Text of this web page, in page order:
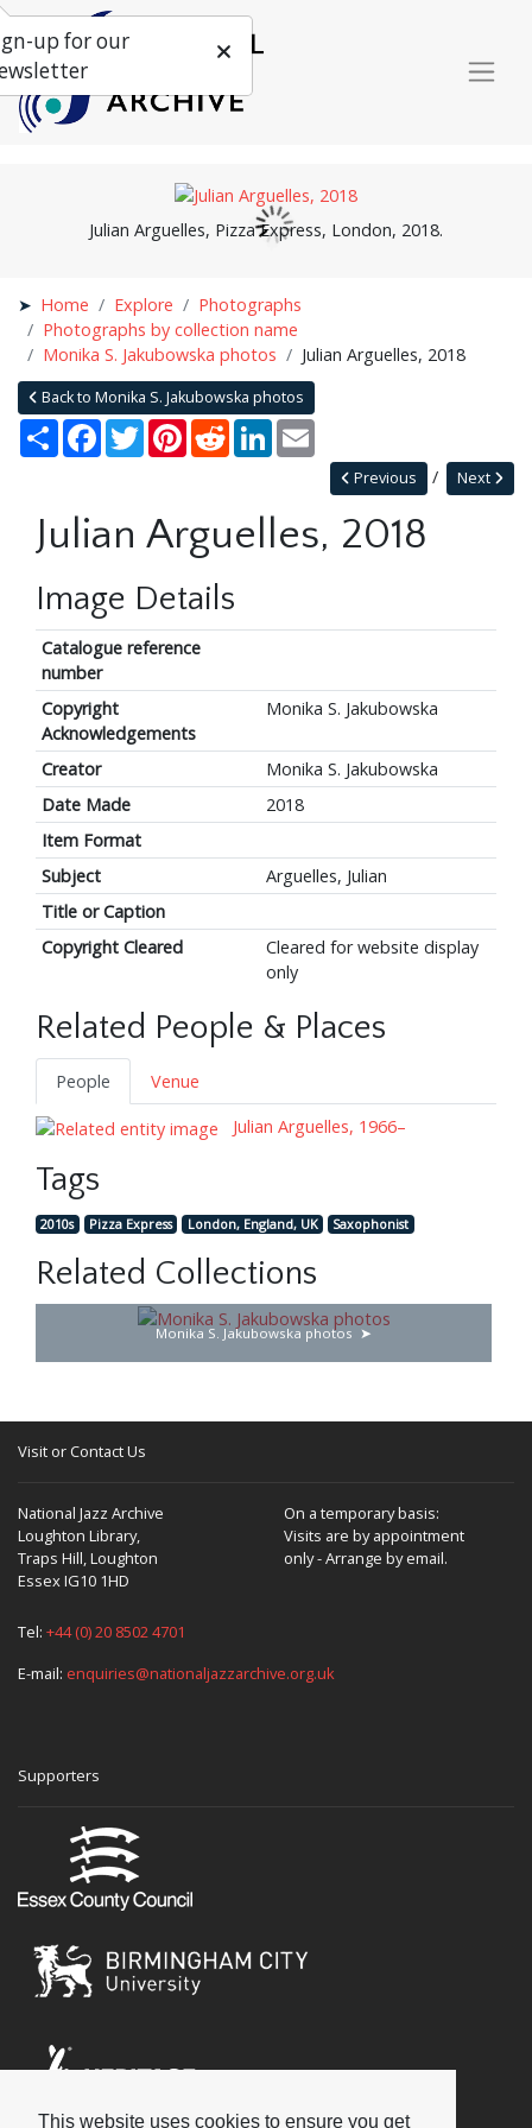
This website uses cookies to ensure you get
Julian Arguelles, Pizza Express, London, 2018.
Home Explore
Photographs
Photographs by collection name
Monika S. Jakubowska photos
Julian Arguelles, 2018
Back to Monika S. Jakubowska photos
Share Facebook
TwitterPinterestRedditLinkedIn
Next
Previous
Julian Arguelles, 2018
Image Details
Catalogue reference
number
Copyright
Acknowledgements
Monika S. Jakubowska
Creator
Monika S. Jakubowska
Date Made
2018
Item Format
Subject
Arguelles, Julian
Title or Caption
Copyright Cleared
Cleared for website display
only
Related People & Places
People
Venue
Julian Arguelles, 1966–
Tags
2010s Pizza Express London, England, UK Saxophonist
Related Collections
Monika S. Jakubowska photos
Visit or Contact Us
National Jazz Archive
Loughton Library,
Traps Hill, Loughton
Essex IG10 1HD
On a temporary basis:
Visits are by appointment
only - Arrange by email.
Tel: +44 (0) 20 8502 4701
E-mail: enquiries@nationaljazzarchive.org.uk
Supporters
up for our